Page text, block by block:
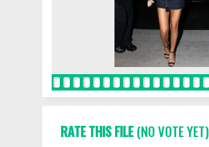
RATE THIS FILE(NO VOTE YET)